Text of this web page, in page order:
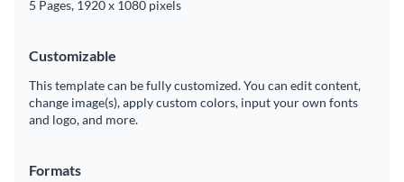
5 Pages, 1920 x 1080 pixels
Customizable
This template can be fully customized. You can edit content,
change image(s), apply custom colors, input your own fonts
and logo, and more.
Formats